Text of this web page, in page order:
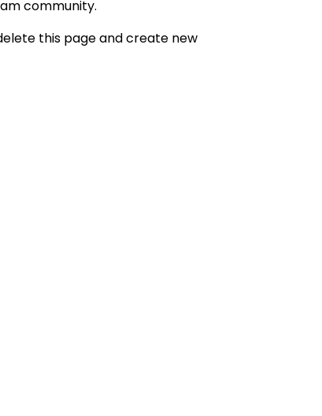
community.
this page and create new